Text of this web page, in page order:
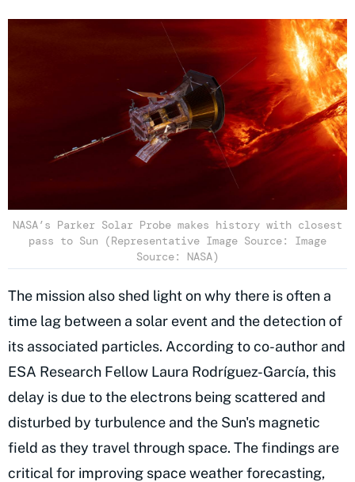
NASA’s Parker Solar Probe makes history with closest
pass to Sun (Representative Image Source: Image
Source: NASA)
The mission also shed light on why there is often a
time lag between a solar event and the detection of
its associated particles. According to co-author and
ESA Research Fellow Laura Rodríguez-García, this
delay is due to the electrons being scattered and
disturbed by turbulence and the Sun's magnetic
field as they travel through space. The findings are
critical for improving space weather forecasting,